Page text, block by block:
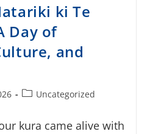
ki Te
Day of
and
Uncategorized
kura came alive with